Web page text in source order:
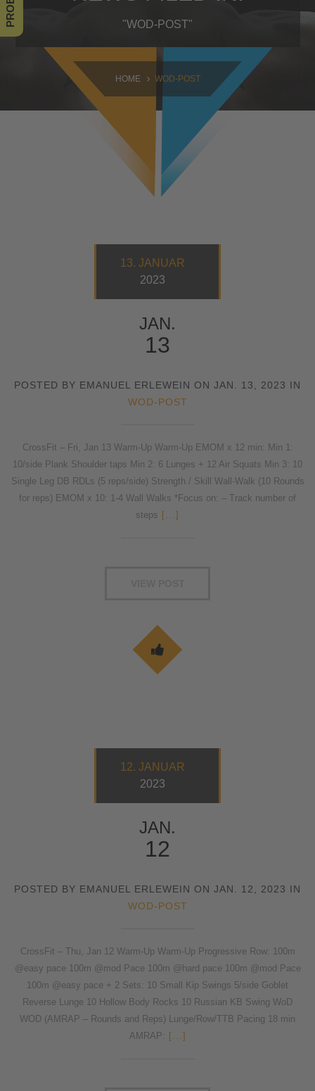
SAMSTAG
SONNTAG
10:30 - 14:00
"WOD-POST"
HOME WOD-POST
13. JANUAR
2023
JAN.
13
POSTED BY EMANUEL ERLEWEIN ON JAN. 13, 2023 IN
WOD-POST
CrossFit – Fri, Jan 13 Warm-Up Warm-Up EMOM x 12 min: Min 1:
10/side Plank Shoulder taps Min 2: 6 Lunges + 12 Air Squats Min 3: 10
Single Leg DB RDLs (5 reps/side) Strength / Skill Wall-Walk (10 Rounds
for reps) EMOM x 10: 1-4 Wall Walks *Focus on: – Track number of
steps [...]
12. JANUAR
2023
JAN.
12
POSTED BY EMANUEL ERLEWEIN ON JAN. 12, 2023 IN
WOD-POST
CrossFit – Thu, Jan 12 Warm-Up Warm-Up Progressive Row: 100m
@easy pace 100m @mod Pace 100m @hard pace 100m @mod Pace
100m @easy pace + 2 Sets: 10 Small Kip Swings 5/side Goblet
Reverse Lunge 10 Hollow Body Rocks 10 Russian KB Swing WoD
WOD (AMRAP – Rounds and Reps) Lunge/Row/TTB Pacing 18 min
AMRAP: [...]